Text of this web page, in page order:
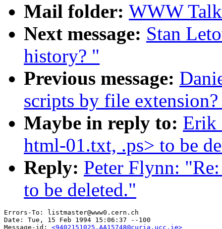
Mail folder: WWW
Next message: Stan
history? "
Previous message:
scripts by file
Maybe in reply to: Erik
html-01.txt, .ps> to be
Reply: Peter Flynn:
to be deleted."
Errors-To: listmaster@www0.cern.ch
Date: Tue, 15 Feb 1994 15:06:37 --100
Message-id: <9402151025.AA15748@curia.ucc.ie>